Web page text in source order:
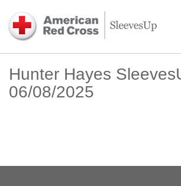
Hunter Hayes
06/08/2025